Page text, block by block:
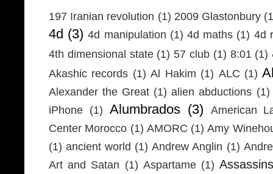
197 Iranian revolution (1) 2009 Glastonbury
4d (3) 4d manipulation (1) 4d maths (1) 4d
4th dimensional state (1) 57 club (1) 8:01 (1)
Akashic records (1) Al Hakim (1) ALC (1)
Alexander the Great (1) alien abductions (1)
iPhone (1) Alumbrados (3)
American
Center Morocco (1) AMORC (1) Amy
(1) ancient world (1) Andrew Anglin (1)
Art and Satan (1) Aspartame (1)